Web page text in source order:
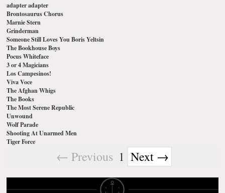
adapter adapter
Brontosaurus Chorus
Marnie Stern
Grinderman
Someone Still Loves You Boris Yeltsin
The Bookhouse Boys
Pocus Whiteface
3 or 4 Magicians
Los Campesinos!
Viva Voce
The Afghan Whigs
The Books
The Most Serene Republic
Unwound
Wolf Parade
Shooting At Unarmed Men
Tiger Force
← Previous 1 Next →